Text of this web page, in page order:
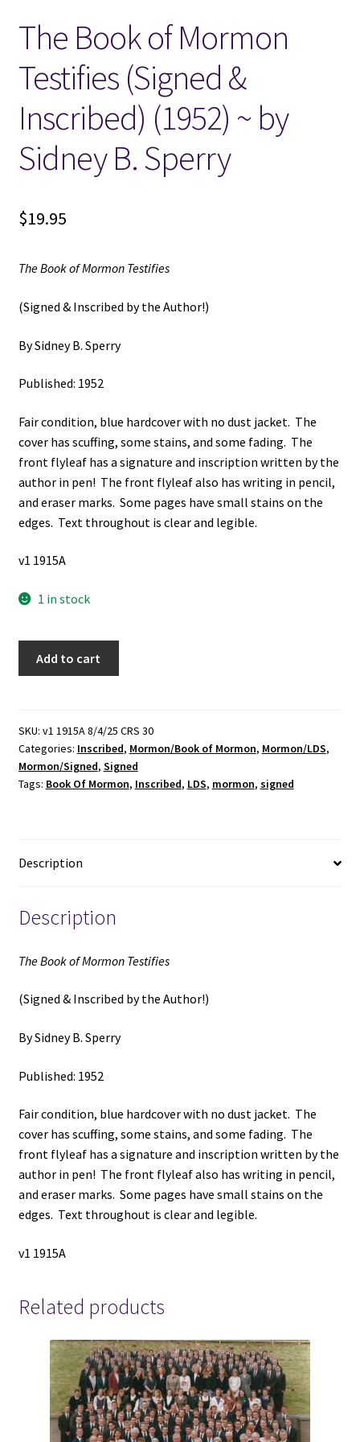
Locations
My account
Wish List
New LDS Books!
Search Results
The Book of Mormon
Testifies (Signed &
Inscribed) (1952) ~ by
Sidney B. Sperry
$19.95
The Book of Mormon Testifies
(Signed & Inscribed by the Author!)
By Sidney B. Sperry
Published: 1952
Fair condition, blue hardcover with no dust jacket. The
cover has scuffing, some stains, and some fading. The
front flyleaf has a signature and inscription written by the
author in pen! The front flyleaf also has writing in pencil,
and eraser marks. Some pages have small stains on the
edges. Text throughout is clear and legible.
v1 1915A
1 in stock
Testifies
(Signed
&
Inscribed)
Sidney
Sperry
Add to cart
SKU: v1 1915A 8/4/25 CRS 30
Categories: Inscribed, Mormon/Book of Mormon, Mormon/LDS,
Mormon/Signed, Signed
Tags: Book Of Mormon, Inscribed, LDS, mormon, signed
Description
Description
The Book of Mormon Testifies
(Signed & Inscribed by the Author!)
By Sidney B. Sperry
Published: 1952
Fair condition, blue hardcover with no dust jacket. The
cover has scuffing, some stains, and some fading. The
front flyleaf has a signature and inscription written by the
author in pen! The front flyleaf also has writing in pencil,
and eraser marks. Some pages have small stains on the
edges. Text throughout is clear and legible.
v1 1915A
Related products